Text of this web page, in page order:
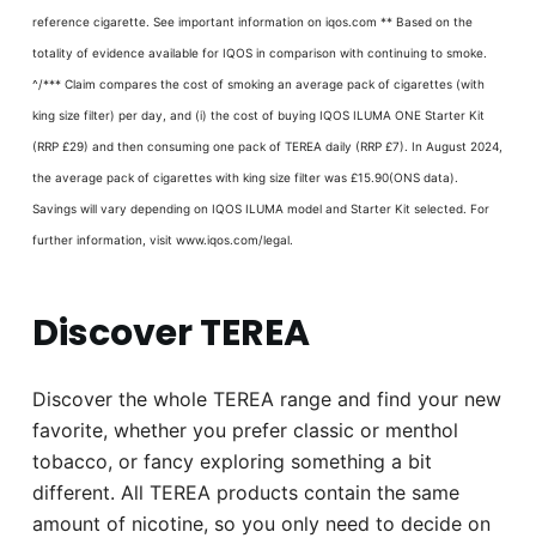
reference cigarette. See important information on iqos.com ** Based on the
totality of evidence available for IQOS in comparison with continuing to smoke.
^/*** Claim compares the cost of smoking an average pack of cigarettes (with
king size filter) per day, and (i) the cost of buying IQOS ILUMA ONE Starter Kit
(RRP £29) and then consuming one pack of TEREA daily (RRP £7). In August 2024,
the average pack of cigarettes with king size filter was £15.90(ONS data).
Savings will vary depending on IQOS ILUMA model and Starter Kit selected. For
further information, visit www.iqos.com/legal.
Discover TEREA
Discover the whole TEREA range and find your new
favorite, whether you prefer classic or menthol
tobacco, or fancy exploring something a bit
different. All TEREA products contain the same
amount of nicotine, so you only need to decide on